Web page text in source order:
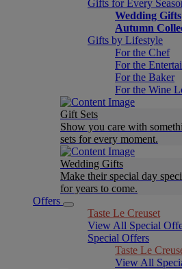
Gifts for Every
Wedding Gifts
Autumn
Gifts by Lifestyle
For the Chef
For the
For the Baker
For the Wine
Gift Sets
Show you care with
sets for every moment.
Wedding Gifts
Make their special day
for years to come.
Offers
Taste Le Creuset
View All Special
Special Offers
Taste Le
View All